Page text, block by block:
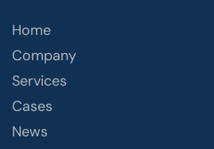
Home
Company
Services
Cases
News